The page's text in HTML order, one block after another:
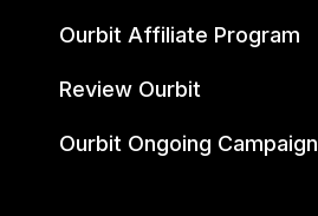
Ourbit Affiliate Program
Review Ourbit
Ourbit Ongoing Campaign